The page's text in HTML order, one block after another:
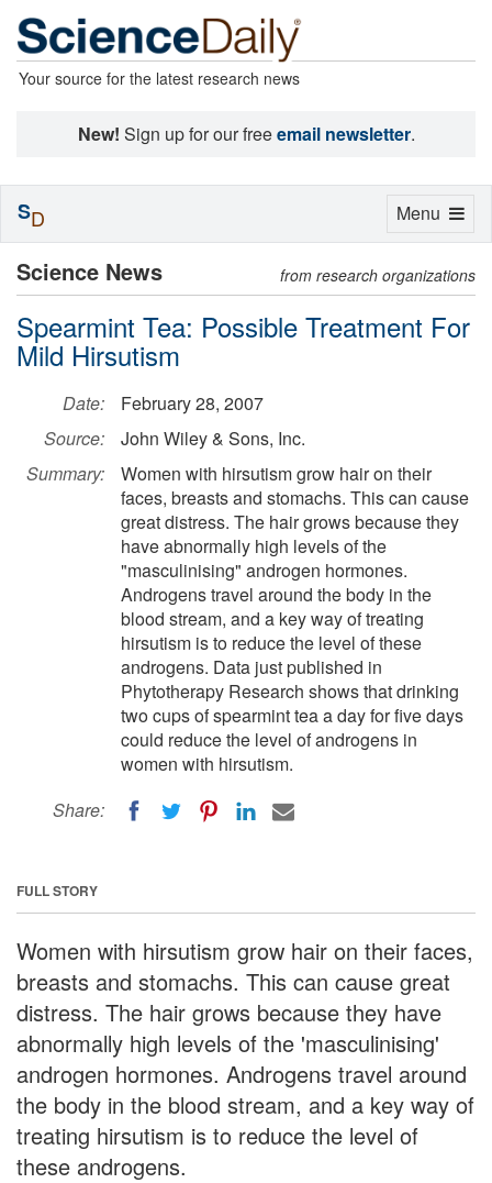
Your source for the latest research news
New! Sign up for our freeemail newsletter.
Science News from research organizations
Spearmint Tea: Possible Treatment For
Mild Hirsutism
Date:
February 28, 2007
Source:
John Wiley & Sons, Inc.
Summary:
Women with hirsutism grow hair on their
faces, breasts and stomachs. This can cause
great distress. The hair grows because they
have abnormally high levels of the
"masculinising" androgen hormones.
Androgens travel around the body in the
blood stream, and a key way of treating
hirsutism is to reduce the level of these
androgens. Data just published in
Phytotherapy Research shows that drinking
two cups of spearmint tea a day for five days
could reduce the level of androgens in
women with hirsutism.
Share:
FULL STORY
Women with hirsutism grow hair on their faces,
breasts and stomachs. This can cause great
distress. The hair grows because they have
abnormally high levels of the 'masculinising'
androgen hormones. Androgens travel around
the body in the blood stream, and a key way of
treating hirsutism is to reduce the level of
these androgens.
Toggle
Menu
SD